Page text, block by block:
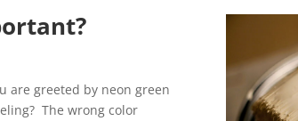
are greeted by neon green
The wrong color